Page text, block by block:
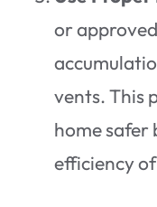
or
vents. This
home safer
efficiency